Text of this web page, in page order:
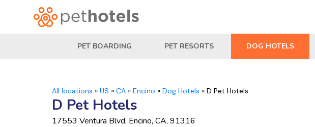
PET BOARDING PET RESORTS DOG HOTELS
All locations » US » CA » Encino » Dog Hotels » D Pet Hotels
D Pet Hotels
17553 Ventura Blvd, Encino, CA, 91316